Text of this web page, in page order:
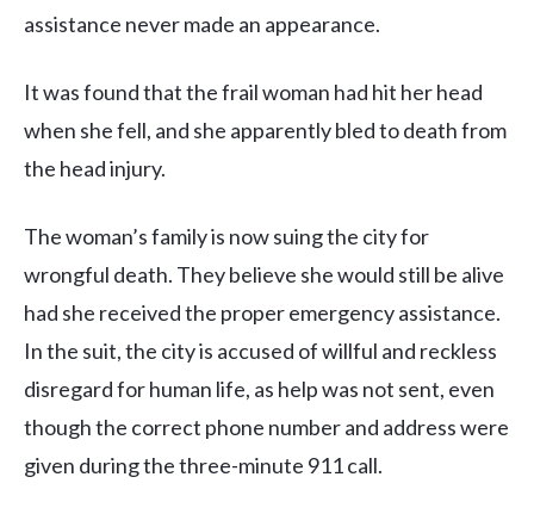
assistance never made an appearance.
It was found that the frail woman had hit her head
when she fell, and she apparently bled to death from
the head injury.
The woman’s family is now suing the city for
wrongful death. They believe she would still be alive
had she received the proper emergency assistance.
In the suit, the city is accused of willful and reckless
disregard for human life, as help was not sent, even
though the correct phone number and address were
given during the three-minute 911 call.